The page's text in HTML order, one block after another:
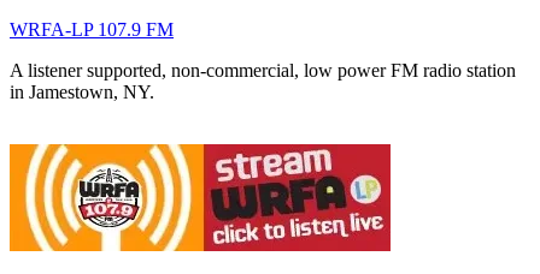
WRFA-LP 107.9 FM
A listener supported, non-commercial, low power FM radio station
in Jamestown, NY.